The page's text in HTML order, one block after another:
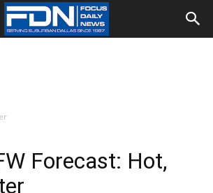
Forecast: Hot,